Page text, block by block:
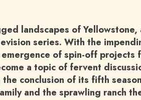
landscapes of
series. With the
emergence of spin-off projects
a topic of fervent
conclusion of its fifth
and the sprawling ranch